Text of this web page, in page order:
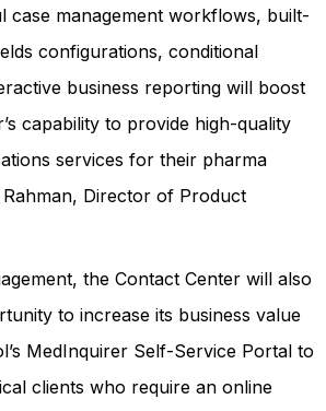
case management workflows, built-
configurations, conditional
business reporting will boost
capability to provide high-quality
services for their pharma
Rahman, Director of Product
the Contact Center will also
to increase its business value
MedInquirer Self-Service Portal to
clients who require an online